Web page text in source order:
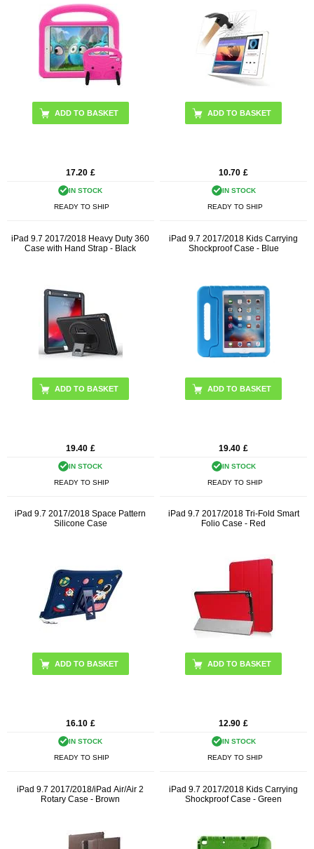
17.20 £
IN STOCK
READY TO SHIP
10.70 £
IN STOCK
READY TO SHIP
iPad 9.7 2017/2018 Heavy Duty 360
Case with Hand Strap - Black
19.40 £
IN STOCK
READY TO SHIP
iPad 9.7 2017/2018 Kids Carrying
Shockproof Case - Blue
19.40 £
IN STOCK
READY TO SHIP
iPad 9.7 2017/2018 Space Pattern
Silicone Case
16.10 £
IN STOCK
READY TO SHIP
iPad 9.7 2017/2018 Tri-Fold Smart
Folio Case - Red
12.90 £
IN STOCK
READY TO SHIP
iPad 9.7 2017/2018/iPad Air/Air 2
Rotary Case - Brown
iPad 9.7 2017/2018 Kids Carrying
Shockproof Case - Green